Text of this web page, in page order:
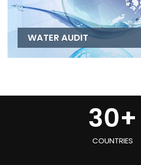
WATER AUDIT
30+
COUNTRIES